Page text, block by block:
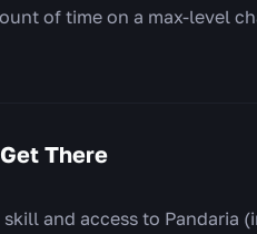
of time on a max-level
There
and access to Pandaria